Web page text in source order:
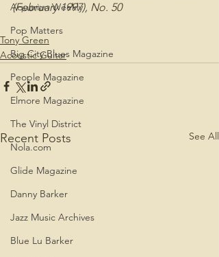
Aquarian Weekly
Pop Matters
Big City Blues Magazine
People Magazine
Elmore Magazine
The Vinyl District
Nola.com
Glide Magazine
Danny Barker
Jazz Music Archives
Blue Lu Barker
(February 1997), No. 50
Tony Green
Acoustic Guitar
Recent Posts See All